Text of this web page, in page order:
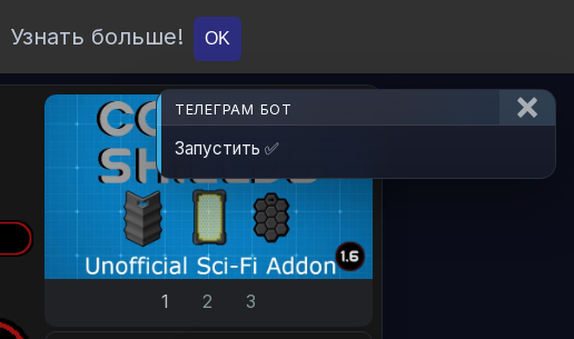
Узнать больше! OK
1 2 3
ТЕЛЕГРАМ БОТ
Запустить ✅